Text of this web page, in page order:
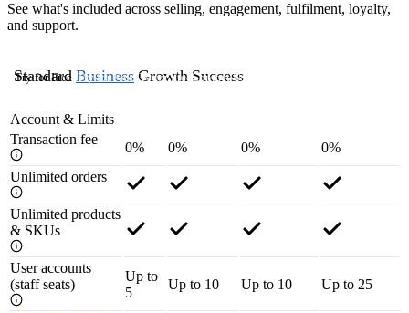
See what's included across selling, engagement, fulfilment, loyalty,
and support.
Standard
Try for Free Business
Try for Free Growth
Try for Free Success
Contact Us
Account & Limits
Transaction fee
0% 0% 0%
0%
Unlimited orders
Unlimited products
& SKUs
User accounts
(staff seats)
Up to
5
Up to 10 Up to 10 Up to 25